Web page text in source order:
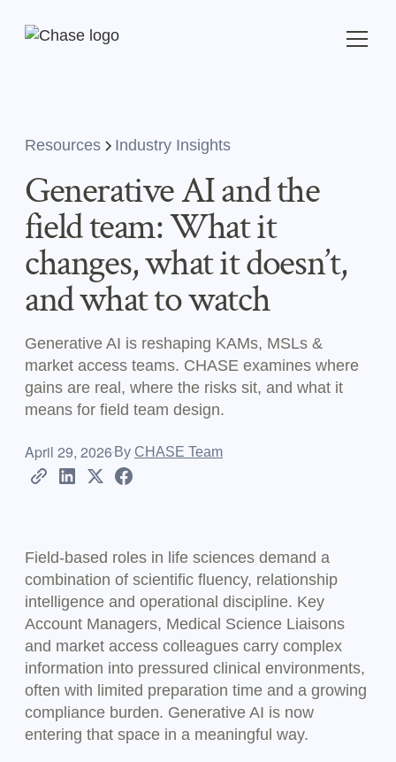
Resources Industry Insights
Generative AI and the
field team: What it
changes, what it doesn’t,
and what to watch
Generative AI is reshaping KAMs, MSLs &
market access teams. CHASE examines where
gains are real, where the risks sit, and what it
means for field team design.
April 29, 2026 By CHASE Team
Field-based roles in life sciences demand a
combination of scientific fluency, relationship
intelligence and operational discipline. Key
Account Managers, Medical Science Liaisons
and market access colleagues carry complex
information into pressured clinical environments,
often with limited preparation time and a growing
compliance burden. Generative AI is now
entering that space in a meaningful way.